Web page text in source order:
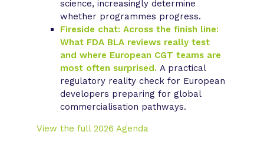
science, increasingly determine
whether programmes progress.
Fireside chat: Across the finish line:
What FDA BLA reviews really test
and where European CGT teams are
most often surprised. A practical
regulatory reality check for European
developers preparing for global
commercialisation pathways.
View the full 2026 Agenda